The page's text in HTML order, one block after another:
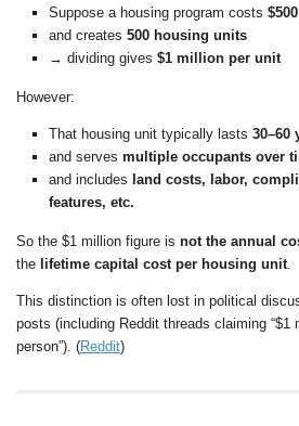
Suppose a housing program costs
and creates 500 housing units
→ dividing gives $1 million per unit
However:
That housing unit typically lasts 30–60
and serves multiple occupants over
and includes land costs, labor,
features, etc.
So the $1 million figure is not the annual
the lifetime capital cost per housing unit
This distinction is often lost in political
posts (including Reddit threads claiming “$1
person”). (Reddit)